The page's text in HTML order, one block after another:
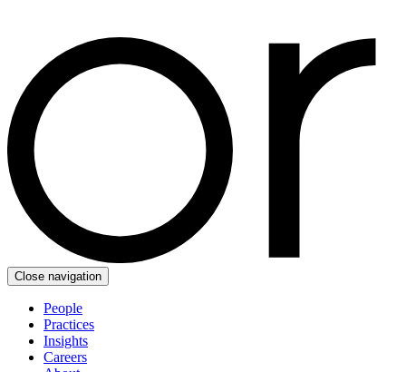
Close navigation
People
Practices
Insights
Careers